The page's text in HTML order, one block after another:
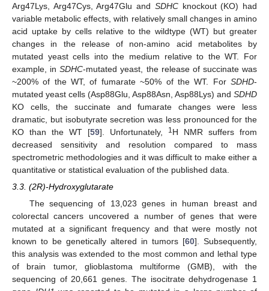
Arg47Lys, Arg47Cys, Arg47Glu and SDHCknockout (KO) had
variable metabolic effects, with relatively small changes in amino
acid uptake by cells relative to the wildtype (WT) but greater
changes in the release of non-amino acid metabolites by
mutated yeast cells into the medium relative to the WT. For
example, inSDHC-mutated yeast, the release of succinate was
~200% of the WT, of fumarate ~50% of the WT. For SDHD-
mutated yeast cells (Asp88Glu, Asp88Asn, Asp88Lys) and SDHD
KO cells, the succinate and fumarate changes were less
dramatic, but isobutyrate secretion was less pronounced for the
KO than the WT [59]. Unfortunately, 1H NMR suffers from
decreased sensitivity and resolution compared to mass
spectrometric methodologies and it was difficult to make either a
quantitative or statistical evaluation of the published data.
3.3. (2R)-Hydroxyglutarate
The sequencing of 13,023 genes in human breast and
colorectal cancers uncovered a number of genes that were
mutated at a significant frequency and that were mostly not
known to be genetically altered in tumors [60]. Subsequently,
this analysis was extended to the most common and lethal type
of brain tumor, glioblastoma multiforme (GMB), with the
sequencing of 20,661 genes. The isocitrate dehydrogenase 1